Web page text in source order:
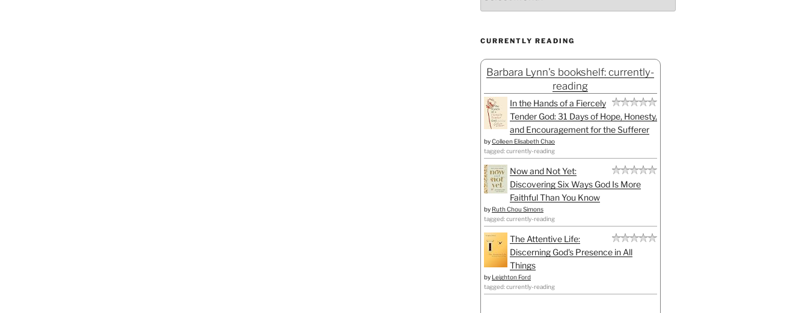
CURRENTLY READING
Barbara Lynn's bookshelf: currently-
reading
In the Hands of a Fiercely
Tender God: 31 Days of Hope, Honesty,
and Encouragement for the Sufferer
byColleen Elisabeth Chao
tagged: currently-reading
Now and Not Yet:
Discovering Six Ways God Is More
Faithful Than You Know
by Ruth Chou Simons
tagged: currently-reading
The Attentive Life:
Discerning God's Presence in All
Things
by Leighton Ford
tagged: currently-reading